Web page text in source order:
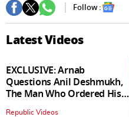
Follow :
Latest Videos
EXCLUSIVE: Arnab
Questions Anil Deshmukh,
The Man Who Ordered His
Arrest
Republic Videos